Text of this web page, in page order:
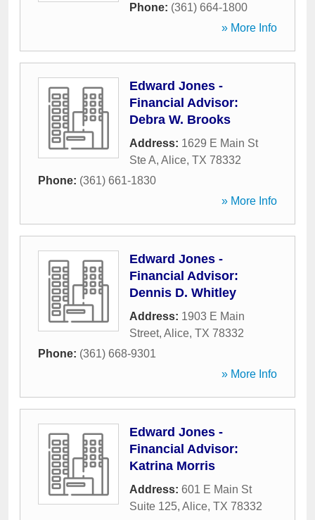
Phone: (361) 664-1800
» More Info
Edward Jones -
Financial Advisor:
Debra W. Brooks
Address: 1629 E Main St
Ste A, Alice, TX 78332
Phone: (361) 661-1830
» More Info
Edward Jones -
Financial Advisor:
Dennis D. Whitley
Address: 1903 E Main
Street, Alice, TX 78332
Phone: (361) 668-9301
» More Info
Edward Jones -
Financial Advisor:
Katrina Morris
Address: 601 E Main St
Suite 125, Alice, TX 78332